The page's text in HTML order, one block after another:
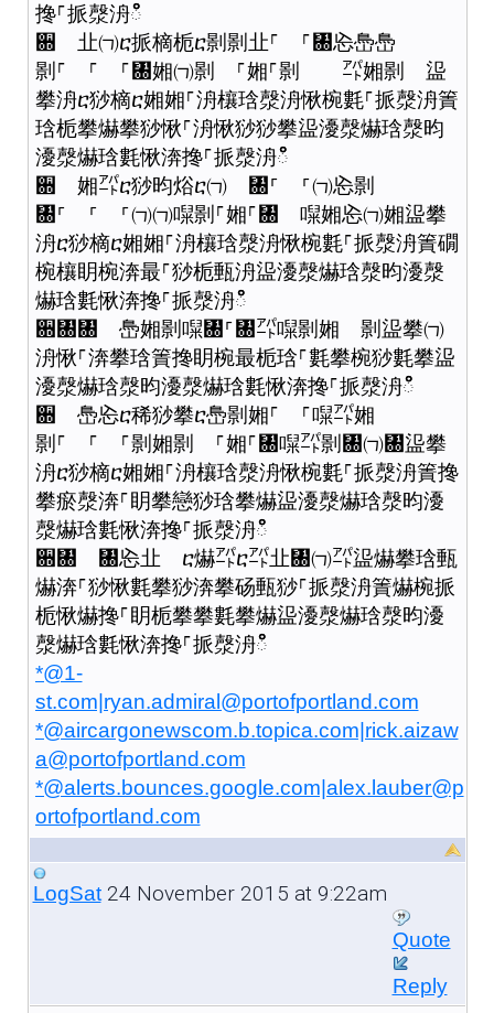
搀⸀挀漀洀ഀഀ
਍ 㐀㈀ⴀ挀樀栀ⴀ㔀㔀㐀⸀ ⸀㄀㤀㠀㠀
㔀⸀ ⸀ ⸀㄀㜀㈀㔀 ⸀㜀⸀㔀 ㌀㜀㔀 䀀
攀洀ⴀ猀樀ⴀ㜀㜀⸀洀欀琀漀洀愀椀氀⸀挀漀洀簀
琀栀攀爀攀猀愀⸀洀愀猀猀攀䀀瀀漀爀琀漀昀
瀀漀爀琀氀愀渀搀⸀挀漀洀ഀഀ
਍ 㜀㌀ⴀ猀昀焀ⴀ㈀ ㄀⸀ ⸀㈀㤀㔀
㄀⸀ ⸀ ⸀㈀㈀㘀㔀⸀㜀⸀㄀ 㘀㜀㤀㈀㜀䀀攀
洀ⴀ猀樀ⴀ㜀㜀⸀洀欀琀漀洀愀椀氀⸀挀漀洀簀礀
椀欀眀椀渀最⸀猀栀甀洀䀀瀀漀爀琀漀昀瀀漀
爀琀氀愀渀搀⸀挀漀洀ഀഀ
਍㄀㄀ 㠀㜀㔀㘀㄀⸀㄀㌀㘀㔀㜀 㔀䀀攀㈀
洀愀⸀渀攀琀簀搀眀椀最栀琀⸀氀攀椀猀氀攀䀀
瀀漀爀琀漀昀瀀漀爀琀氀愀渀搀⸀挀漀洀ഀഀ
਍ 㠀㤀ⴀ稀猀攀ⴀ㠀㔀㜀⸀ ⸀㘀㌀㜀
㔀⸀ ⸀ ⸀㔀㜀㔀 ⸀㜀⸀㄀㘀㌀㔀㄀㈀㄀䀀攀
洀ⴀ猀樀ⴀ㜀㜀⸀洀欀琀漀洀愀椀氀⸀挀漀洀簀搀
攀瘀漀渀⸀眀攀戀猀琀攀爀䀀瀀漀爀琀漀昀瀀
漀爀琀氀愀渀搀⸀挀漀洀ഀഀ
਍㄀ ㄀㤀㐀 ⴀ爀㌀ⴀ㌀㐀㄀㈀㌀䀀爀攀琀甀
爀渀⸀猀愀氀攀猀渀攀砀甀猀⸀挀漀洀簀爀椀挀
栀愀爀搀⸀眀栀攀攀氀攀爀䀀瀀漀爀琀漀昀瀀
漀爀琀氀愀渀搀⸀挀漀洀ഀഀ
*@1-
st.com|ryan.admiral@portofportland.com
*@aircargonewscom.b.topica.com|rick.aizaw
a@portofportland.com
*@alerts.bounces.google.com|alex.lauber@p
ortofportland.com
LogSat24 November 2015 at 9:22am
Quote
Reply